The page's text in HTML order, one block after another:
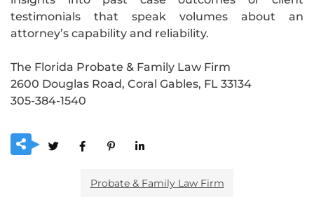
testimonials that speak volumes about an
attorney’s capability and reliability.
The Florida Probate & Family Law Firm
2600 Douglas Road, Coral Gables, FL 33134
305-384-1540
Probate & Family Law Firm